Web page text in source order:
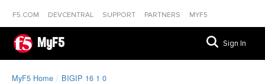
F5.COM DEVCENTRAL SUPPORT PARTNERS MYF5
MyF5 Sign In
MyF5 Home
BIGIP 16 1 0